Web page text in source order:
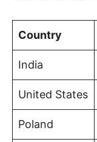
Country
India
United States
Poland